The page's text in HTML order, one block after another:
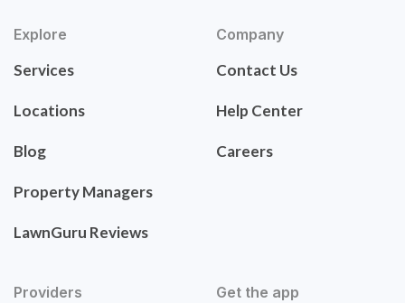
Explore
Services
Locations
Blog
Property Managers
LawnGuru Reviews
Company
Contact Us
Help Center
Careers
Providers Get the app